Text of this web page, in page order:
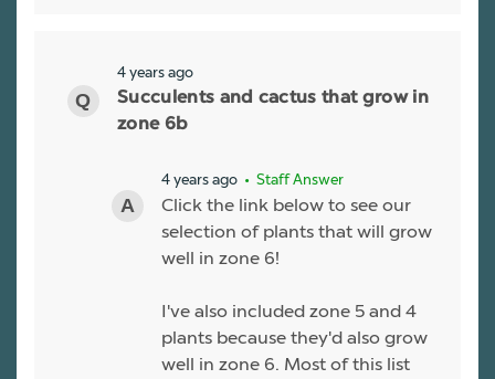
4 years ago
Succulents and cactus that grow in
zone 6b
4 years ago • Staff Answer
Click the link below to see our
selection of plants that will grow
well in zone 6!
I've also included zone 5 and 4
plants because they'd also grow
well in zone 6. Most of this list